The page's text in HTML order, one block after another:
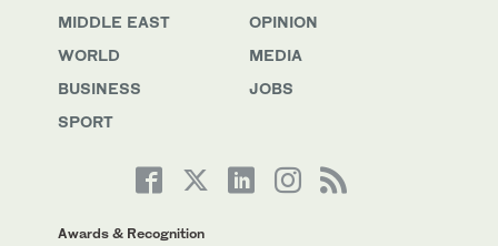
MIDDLE EAST
WORLD
BUSINESS
SPORT
OPINION
MEDIA
JOBS
Awards & Recognition